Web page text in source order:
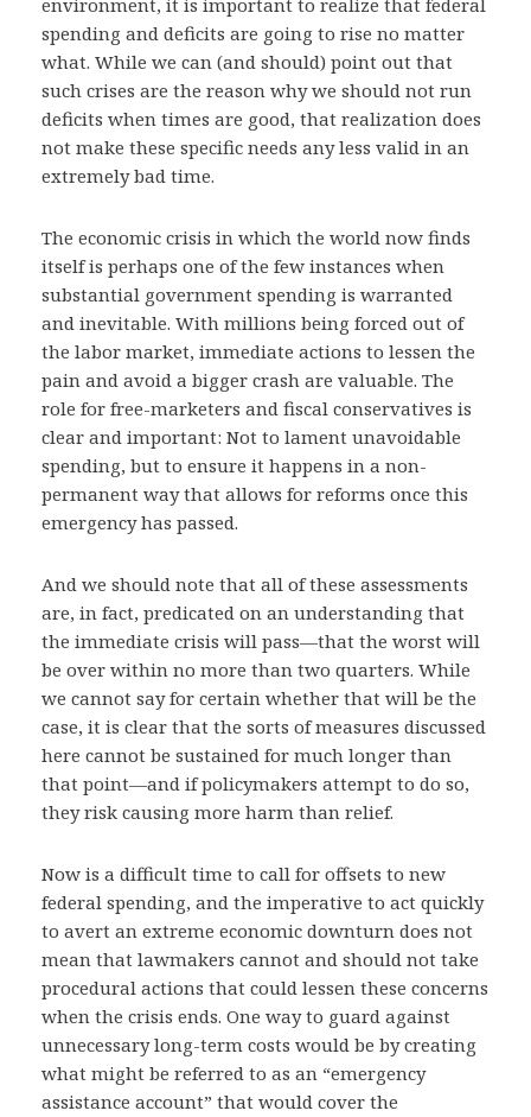
environment, it is important to realize that federal
spending and deficits are going to rise no matter
what. While we can (and should) point out that
such crises are the reason why we should not run
deficits when times are good, that realization does
not make these specific needs any less valid in an
extremely bad time.
The economic crisis in which the world now finds
itself is perhaps one of the few instances when
substantial government spending is warranted
and inevitable. With millions being forced out of
the labor market, immediate actions to lessen the
pain and avoid a bigger crash are valuable. The
role for free-marketers and fiscal conservatives is
clear and important: Not to lament unavoidable
spending, but to ensure it happens in a non-
permanent way that allows for reforms once this
emergency has passed.
And we should note that all of these assessments
are, in fact, predicated on an understanding that
the immediate crisis will pass—that the worst will
be over within no more than two quarters. While
we cannot say for certain whether that will be the
case, it is clear that the sorts of measures discussed
here cannot be sustained for much longer than
that point—and if policymakers attempt to do so,
they risk causing more harm than relief.
Now is a difficult time to call for offsets to new
federal spending, and the imperative to act quickly
to avert an extreme economic downturn does not
mean that lawmakers cannot and should not take
procedural actions that could lessen these concerns
when the crisis ends. One way to guard against
unnecessary long-term costs would be by creating
what might be referred to as an “emergency
assistance account” that would cover the